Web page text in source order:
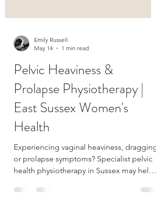
May 14
1 min read
Pelvic Heaviness &
Prolapse Physiotherapy |
East Sussex Women's
Health
Experiencing vaginal heaviness, dragging
health physiotherapy in Sussex may help